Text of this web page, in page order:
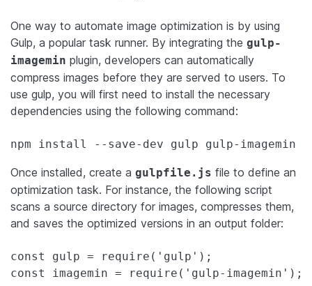
One way to automate image optimization is by using
Gulp, a popular task runner. By integrating the gulp-
imagemin plugin, developers can automatically
compress images before they are served to users. To
use gulp, you will first need to install the necessary
dependencies using the following command:
Once installed, create a gulpfile.js file to define an
optimization task. For instance, the following script
scans a source directory for images, compresses them,
and saves the optimized versions in an output folder:
const gulp = require('gulp');
const imagemin = require('gulp-imagemin');